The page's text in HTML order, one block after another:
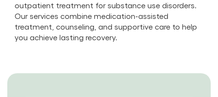
outpatient treatment for substance use disorders.
Our services combine medication-assisted
treatment, counseling, and supportive care to help
you achieve lasting recovery.